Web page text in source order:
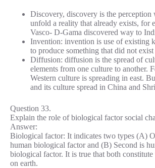
Discovery, discovery is the perception
unfold a reality that already exists, for
Vasco- D-Gama discovered way to
Invention: invention is use of existing
to produce something that did not
Diffusion: diffusion is the spread of
elements from one culture to another.
Western culture is spreading in east.
and its culture spread in China and
Question 33.
Explain the role of biological factor social
Answer:
Biological factor: It indicates two types (A)
human biological factor and (B) Second is
biological factor. It is true that both
on earth.